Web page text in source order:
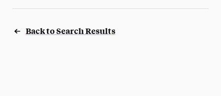
Back to Search Results